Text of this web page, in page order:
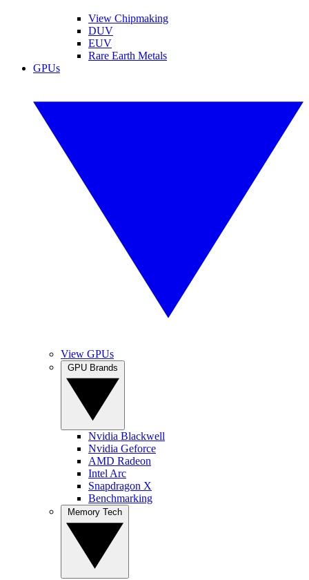
View Chipmaking
DUV
EUV
Rare Earth Metals
GPUs
View GPUs
Nvidia Blackwell
Nvidia Geforce
AMD Radeon
Intel Arc
Snapdragon X
Benchmarking